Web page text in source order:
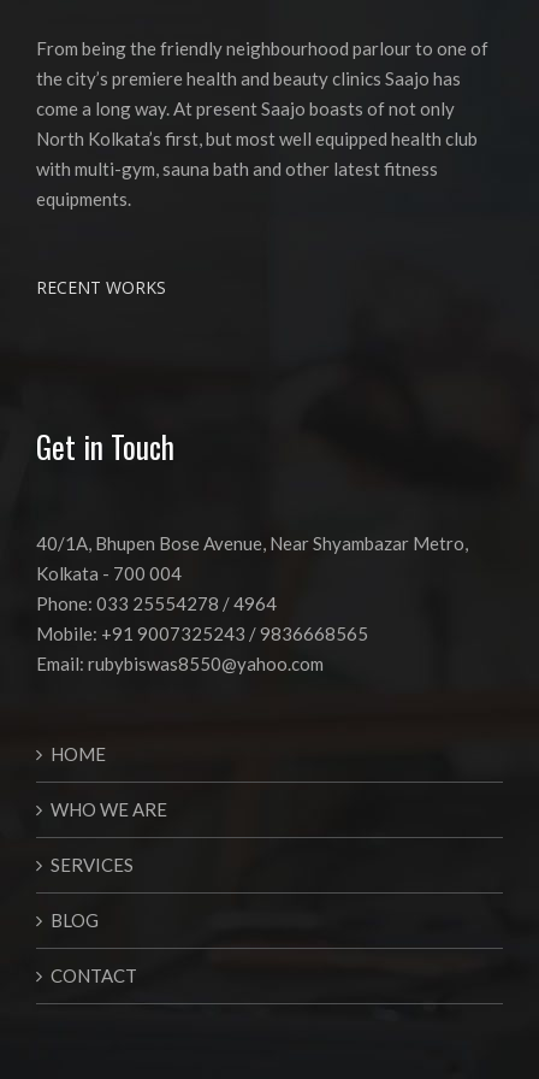
From being the friendly neighbourhood parlour to one of
the city’s premiere health and beauty clinics Saajo has
come a long way. At present Saajo boasts of not only
North Kolkata’s first, but most well equipped health club
with multi-gym, sauna bath and other latest fitness
equipments.
RECENT WORKS
Get in Touch
40/1A, Bhupen Bose Avenue, Near Shyambazar Metro,
Kolkata - 700 004
Phone: 033 25554278 / 4964
Mobile: +91 9007325243 / 9836668565
Email: rubybiswas8550@yahoo.com
HOME
WHO WE ARE
SERVICES
BLOG
CONTACT